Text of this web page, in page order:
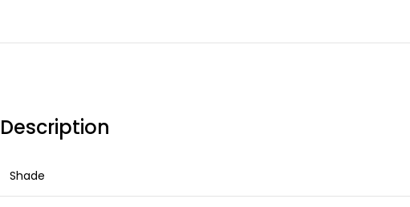
Description
Shade